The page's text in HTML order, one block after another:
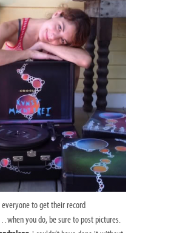
to get their record
you do, be sure to post pictures.